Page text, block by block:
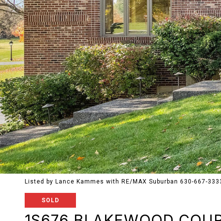
Listed by Lance Kammes with RE/MAX Suburban 630-667-
SOLD